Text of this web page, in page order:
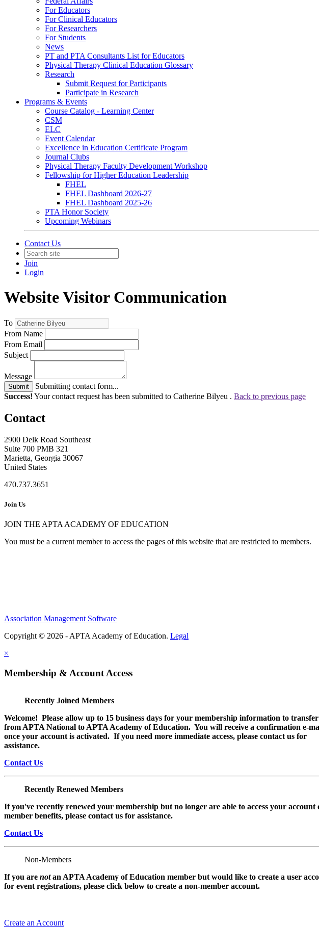
For Educators
For Clinical Educators
For Researchers
For Students
News
PT and PTA Consultants List for Educators
Physical Therapy Clinical Education Glossary
Research
Submit Request for Participants
Participate in Research
Programs & Events
Course Catalog - Learning Center
CSM
ELC
Event Calendar
Excellence in Education Certificate Program
Journal Clubs
Physical Therapy Faculty Development Workshop
Fellowship for Higher Education Leadership
FHEL
FHEL Dashboard 2026-27
FHEL Dashboard 2025-26
PTA Honor Society
Upcoming Webinars
Contact Us
Join
Login
Website Visitor Communication
To
From Name
From Email
Subject
Message
Submit
Submitting contact form...
Success! Your contact request has been submitted to Catherine Bilyeu . Back to previous page
Contact
2900 Delk Road Southeast
Suite 700 PMB 321
Marietta, Georgia 30067
United States
470.737.3651
Join Us
JOIN THE APTA ACADEMY OF EDUCATION
You must be a current member to access the pages of this website that are restricted to members.
Association Management Software
Copyright © 2026 - APTA Academy of Education. Legal
×
Membership & Account Access
Recently Joined Members
Welcome! Please allow up to 15 business days for your membership information to transfer
from APTA National to APTA Academy of Education. You will receive a confirmation e-
once your account is activated. If you need more immediate access, please contact us for
assistance.
Contact Us
Recently Renewed Members
If you've recently renewed your membership but no longer are able to access your account
member benefits, please contact us for assistance.
Contact Us
Non-Members
If you are notan APTA Academy of Education member but would like to create a user
for event registrations, please click below to create a non-member account.
Create an Account